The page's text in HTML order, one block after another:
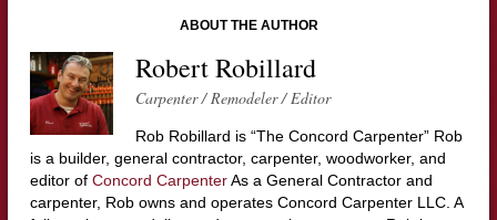
ABOUT THE AUTHOR
Robert Robillard
Carpenter / Remodeler / Editor
Rob Robillard is “The Concord Carpenter” Rob
is a builder, general contractor, carpenter, woodworker, and
editor of Concord CarpenterAs a General Contractor and
carpenter, Rob owns and operates Concord Carpenter LLC. A